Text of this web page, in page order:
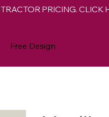
Free Design